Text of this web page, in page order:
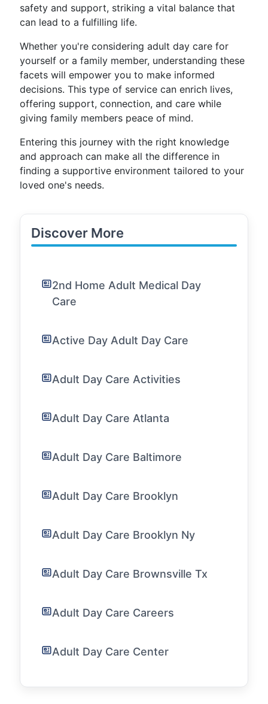
safety and support, striking a vital balance that
can lead to a fulfilling life.
Whether you're considering adult day care for
yourself or a family member, understanding these
facets will empower you to make informed
decisions. This type of service can enrich lives,
offering support, connection, and care while
giving family members peace of mind.
Entering this journey with the right knowledge
and approach can make all the difference in
finding a supportive environment tailored to your
loved one's needs.
Discover More
2nd Home Adult Medical Day
Care
Active Day Adult Day Care
Adult Day Care Activities
Adult Day Care Atlanta
Adult Day Care Baltimore
Adult Day Care Brooklyn
Adult Day Care Brooklyn Ny
Adult Day Care Brownsville Tx
Adult Day Care Careers
Adult Day Care Center